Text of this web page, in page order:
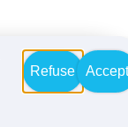
Refuse Accept